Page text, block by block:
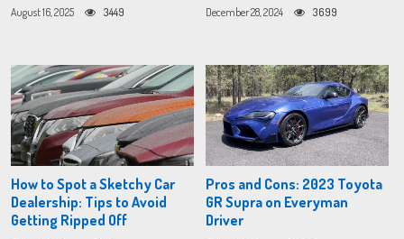
August 16, 2025 3449 December 28, 2024 3699
How to Spot a Sketchy Car
Dealership: Tips to Avoid
Getting Ripped Off
Pros and Cons: 2023 Toyota
GR Supra on Everyman
Driver